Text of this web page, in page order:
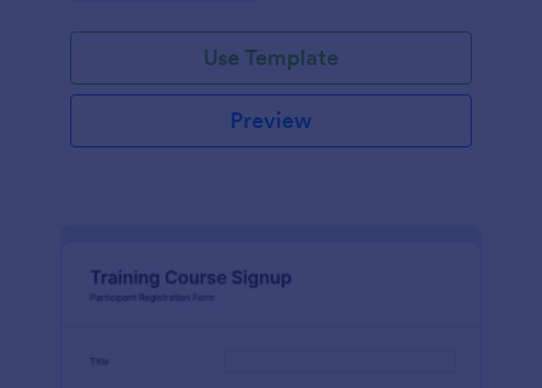
Use Template
Preview